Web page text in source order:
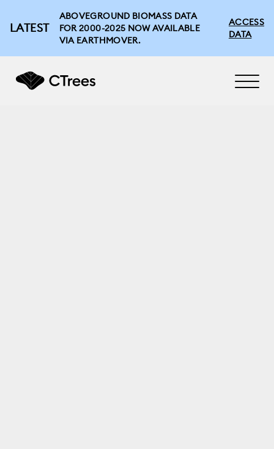
LATEST
ABOVEGROUND BIOMASS DATA
FOR 2000-2025 NOW AVAILABLE
VIA EARTHMOVER.
ACCESS
DATA